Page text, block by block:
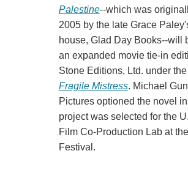
Palestine--which was
2005 by the late Grace
house, Glad Day Books--will
an expanded movie tie-in
Stone Editions, Ltd. under
Fragile Mistress. Michael
Pictures optioned the novel
project was selected for the
Film Co-Production Lab at
Festival.